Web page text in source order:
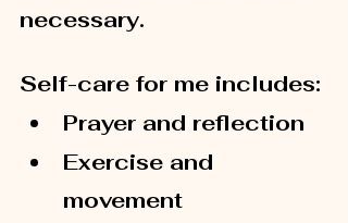
necessary.
Self-care for me includes:
Prayer and reflection
Exercise and
movement